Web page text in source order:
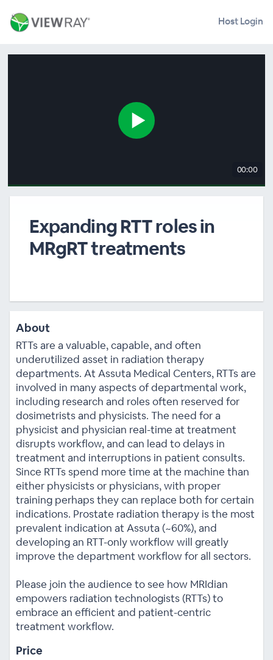
Host Login
00:00
Expanding RTT roles in
MRgRT treatments
About
RTTs are a valuable, capable, and often
underutilized asset in radiation therapy
departments. At Assuta Medical Centers, RTTs are
involved in many aspects of departmental work,
including research and roles often reserved for
dosimetrists and physicists. The need for a
physicist and physician real-time at treatment
disrupts workflow, and can lead to delays in
treatment and interruptions in patient consults.
Since RTTs spend more time at the machine than
either physicists or physicians, with proper
training perhaps they can replace both for certain
indications. Prostate radiation therapy is the most
prevalent indication at Assuta (~60%), and
developing an RTT-only workflow will greatly
improve the department workflow for all sectors.
Please join the audience to see how MRIdian
empowers radiation technologists (RTTs) to
embrace an efficient and patient-centric
treatment workflow.
Price